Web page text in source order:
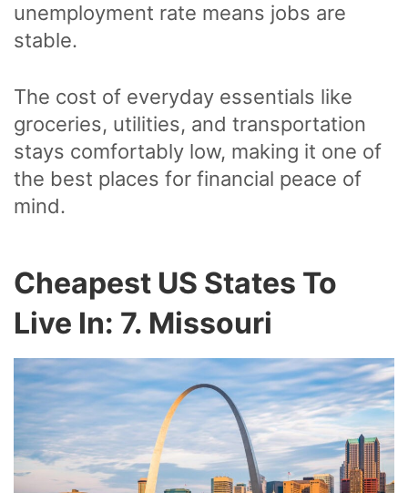
unemployment rate means jobs are
stable.
The cost of everyday essentials like
groceries, utilities, and transportation
stays comfortably low, making it one of
the best places for financial peace of
mind.
Cheapest US States To
Live In: 7. Missouri